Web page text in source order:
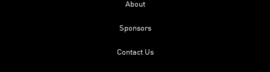
About
Sponsors
Contact Us